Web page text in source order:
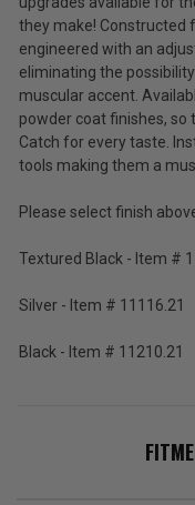
Wrangler
JL
and
2020-
2026
Gladiator
JT
(Inc.
Tax)
(Ex.
ADD %STR% TO CART
they make! Constructed
engineered with an
eliminating the
muscular accent.
powder coat finishes, so
Catch for every taste.
tools making them a
Please select finish
Textured Black - Item #
Silver - Item # 11116.21
Black - Item # 11210.21